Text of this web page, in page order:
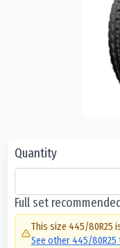
Quantity
Full set
This size 445/80R25
See other 445/80R25